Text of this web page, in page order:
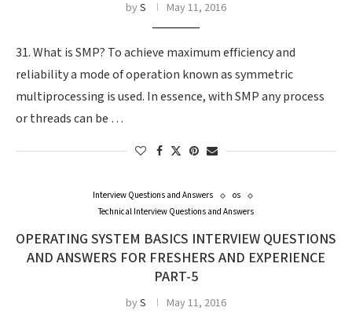
byS May 11, 2016
31. What is SMP? To achieve maximum efficiency and
reliability a mode of operation known as symmetric
multiprocessing is used. In essence, with SMP any process
or threads can be …
Interview Questions and Answers
os
Technical Interview Questions and Answers
OPERATING SYSTEM BASICS INTERVIEW QUESTIONS
AND ANSWERS FOR FRESHERS AND EXPERIENCE
PART-5
byS May 11, 2016